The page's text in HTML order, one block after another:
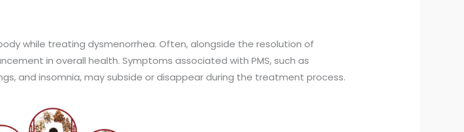
while treating dysmenorrhea. Often, alongside the resolution of
in overall health. Symptoms associated with PMS, such as
and insomnia, may subside or disappear during the treatment process.